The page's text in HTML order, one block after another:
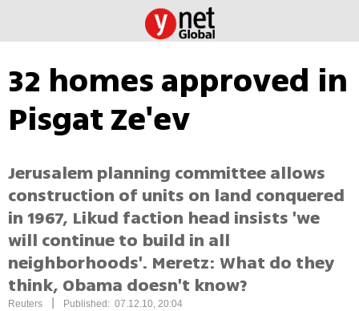
32 homes approved in
Pisgat Ze'ev
Jerusalem planning committee allows
construction of units on land conquered
in 1967, Likud faction head insists 'we
will continue to build in all
neighborhoods'. Meretz: What do they
think, Obama doesn't know?
Reuters Published: 07.12.10, 20:04